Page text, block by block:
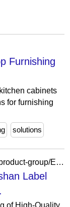
Furnishing
cabinets
for furnishing
solutions
https://labelking01.en.made-in-china.com/product-group/EonGfbtCIDWR/PE-PVC-Film-Label-Material-catalog-1.html
Label
of High-Quality